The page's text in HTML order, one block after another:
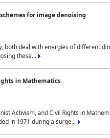
for image denoising
both deal with energies of different
these...
in Mathematics
Activism, and Civil Rights in
in 1971 during a surge...